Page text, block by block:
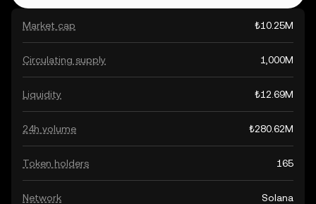
Market cap ₺10.25M
Circulating supply 1,000M
Liquidity ₺12.69M
24h volume ₺280.62M
Token holders 165
Network Solana